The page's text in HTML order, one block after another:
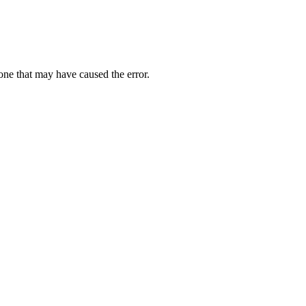
that may have caused the error.